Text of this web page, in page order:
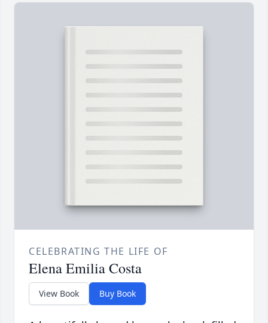
CELEBRATING THE LIFE OF
Elena Emilia Costa
View Book Buy Book